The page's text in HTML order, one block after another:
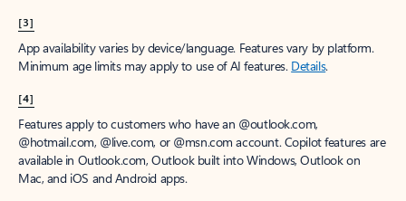
[3]
App availability varies by device/language. Features vary by platform.
Minimum age limits may apply to use of AI features. Details.
[4]
Features apply to customers who have an @outlook.com,
@hotmail.com, @live.com, or @msn.com account. Copilot features are
available in Outlook.com, Outlook built into Windows, Outlook on
Mac, and iOS and Android apps.